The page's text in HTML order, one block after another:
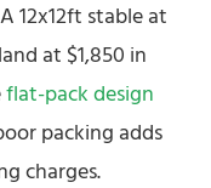
12x12ft stable at
at $1,850 in
flat-pack design
packing adds
charges.